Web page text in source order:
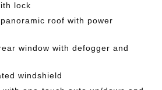
lock
roof with power
window with defogger and
windshield